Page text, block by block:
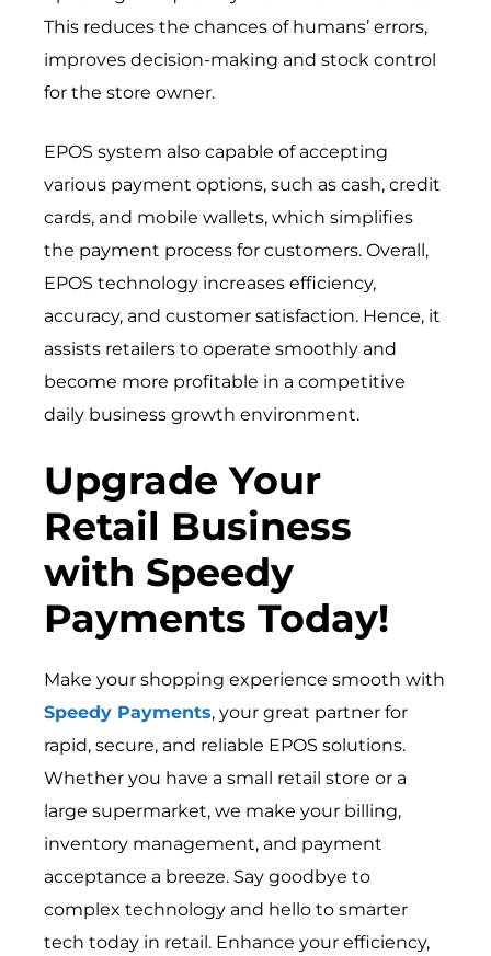
This reduces the chances of humans’ errors,
improves decision-making and stock control
for the store owner.
EPOS system also capable of accepting
various payment options, such as cash, credit
cards, and mobile wallets, which simplifies
the payment process for customers. Overall,
EPOS technology increases efficiency,
accuracy, and customer satisfaction. Hence, it
assists retailers to operate smoothly and
become more profitable in a competitive
daily business growth environment.
Upgrade Your
Retail Business
with Speedy
Payments Today!
Make your shopping experience smooth with
Speedy Payments, your great partner for
rapid, secure, and reliable EPOS solutions.
Whether you have a small retail store or a
large supermarket, we make your billing,
inventory management, and payment
acceptance a breeze. Say goodbye to
complex technology and hello to smarter
tech today in retail. Enhance your efficiency,